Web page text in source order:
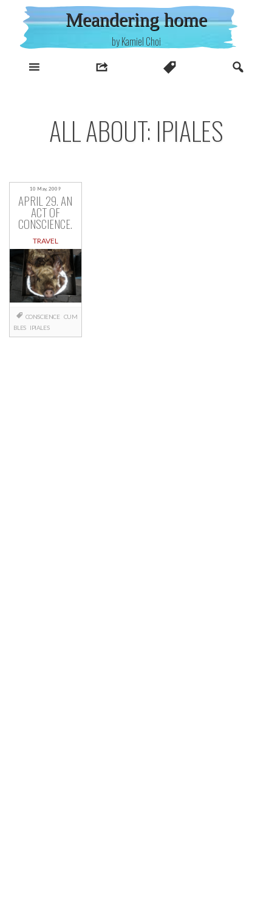
content
Meandering home
by Kamiel Choi
ALL ABOUT: IPIALES
10 May, 2009
APRIL 29. AN
ACT OF
CONSCIENCE.
TRAVEL
CONSCIENCE CUM
BLES IPIALES